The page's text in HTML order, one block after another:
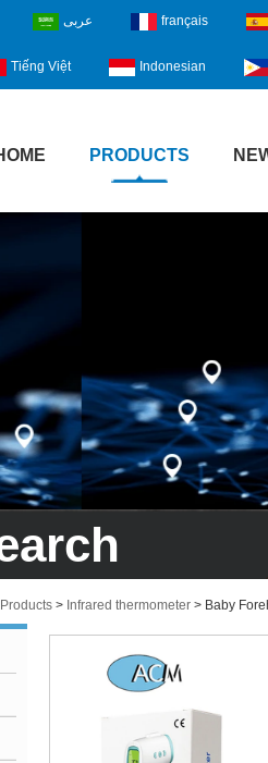
عربى français
Tiếng Việt Indonesian
PRODUCTS
> Infrared thermometer > Baby